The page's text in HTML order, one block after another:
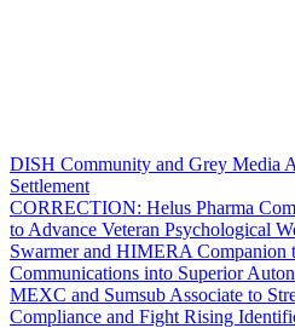
DISH Community and Grey Media
Settlement
CORRECTION: Helus Pharma
to Advance Veteran Psychological
Swarmer and HIMERA Companion
Communications into Superior
MEXC and Sumsub Associate to
Compliance and Fight Rising